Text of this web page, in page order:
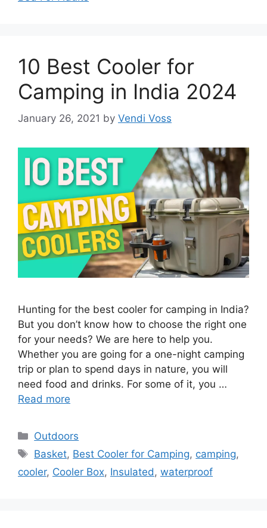
10 Best Cooler for
Camping in India 2024
January 26, 2021 by Vendi Voss
Hunting for the best cooler for camping in India?
But you don’t know how to choose the right one
for your needs? We are here to help you.
Whether you are going for a one-night camping
trip or plan to spend days in nature, you will
need food and drinks. For some of it, you …
Read more
Categories
Outdoors
Tags
Basket, Best Cooler for Camping, camping,
cooler, Cooler Box, Insulated, waterproof